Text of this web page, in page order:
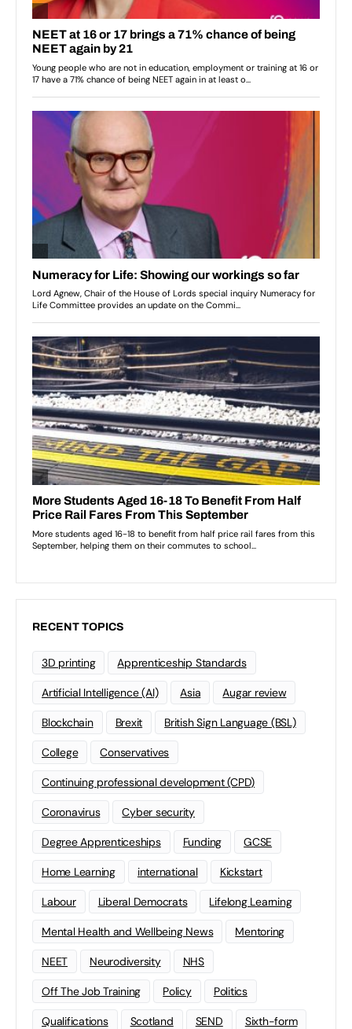
RECENT TOPICS
3D printing Apprenticeship Standards
Artificial Intelligence (AI) Asia Augar review
Blockchain Brexit British Sign Language (BSL)
College Conservatives
Continuing professional development (CPD)
Coronavirus Cyber security
Degree Apprenticeships Funding GCSE
Home Learning international Kickstart
Labour Liberal Democrats Lifelong Learning
Mental Health and Wellbeing News Mentoring
NEET Neurodiversity NHS
Off The Job Training Policy Politics
Qualifications Scotland SEND Sixth-form